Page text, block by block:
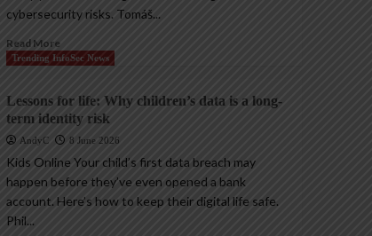
cybersecurity risks. Tomáš...
Read More
Trending InfoSec News
Lessons for life: Why children’s data is a long-
term identity risk
AndyC 8 June 2026
Kids Online Your child’s first data breach may
happen before they’ve even opened a bank
account. Here’s how to keep their digital life safe.
Phil...